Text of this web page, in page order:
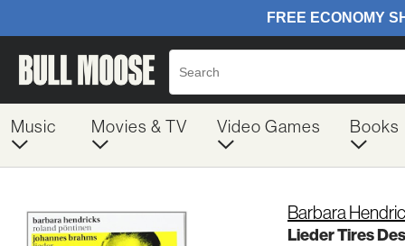
Music Movies & TV Video Games Books
Barbara
Lieder Tires